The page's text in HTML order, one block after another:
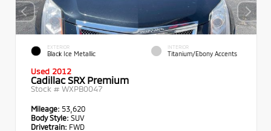
EXTERIOR
Black Ice Metallic
INTERIOR
Titanium/Ebony Accents
Used 2012
Cadillac SRX Premium
Stock # WXPB0047
Mileage: 53,620
Body Style: SUV
Drivetrain: FWD